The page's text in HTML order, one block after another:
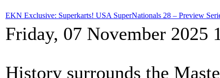
EKN Exclusive: Superkarts! USA SuperNationals 28 – Preview
Friday, 07 November 2025
History surrounds the